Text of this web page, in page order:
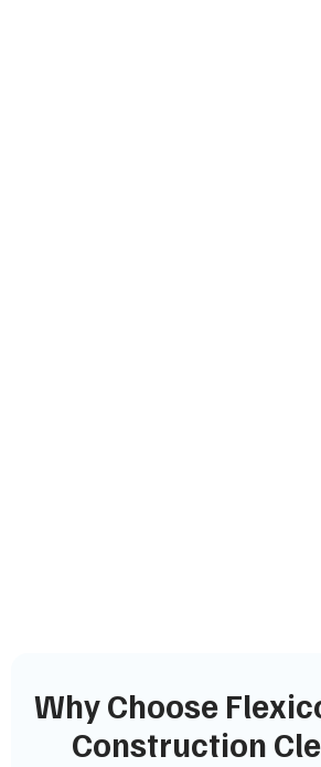
Why Choose
Construction